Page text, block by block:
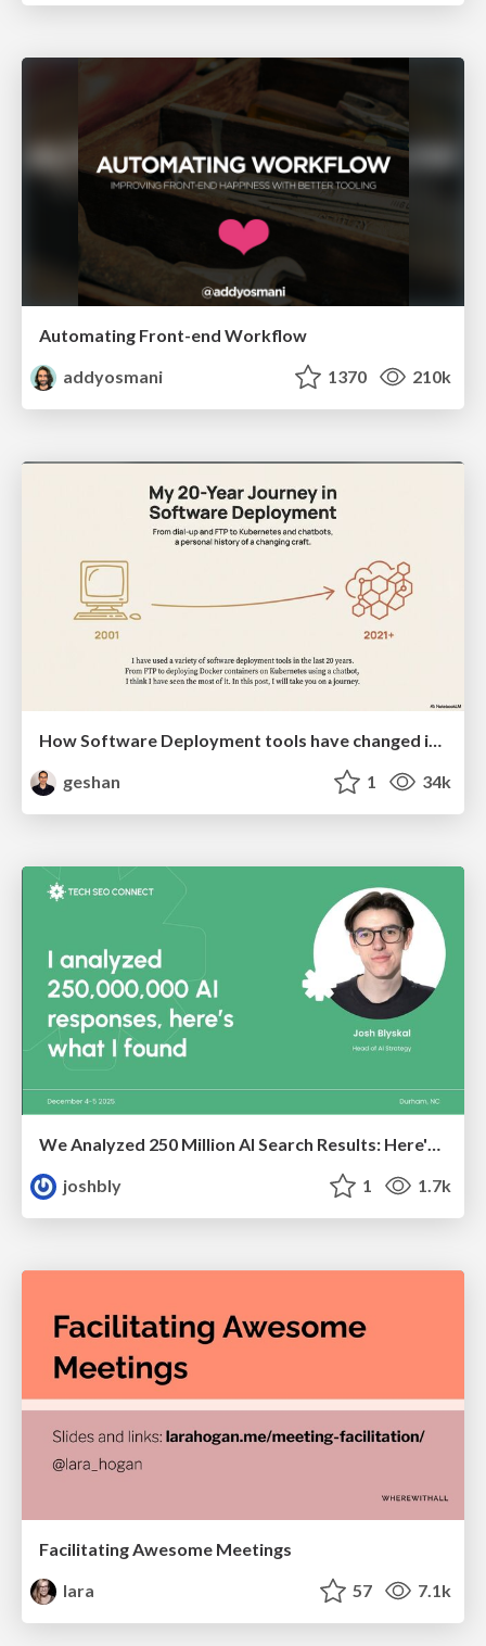
Automating Front-end Workflow
addyosmani
1370 210k
How Software Deployment tools have changed in the past 20 years
geshan
1 34k
We Analyzed 250 Million AI Search Results: Here's What I Found
joshbly
1 1.7k
Facilitating Awesome Meetings
lara
57 7.1k